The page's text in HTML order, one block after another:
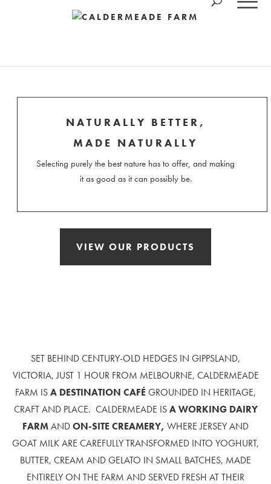
NATURALLY BETTER,
MADE NATURALLY
Selecting purely the best nature has to offer, and making
it as good as it can possibly be.
VIEW OUR PRODUCTS
SET BEHIND CENTURY-OLD HEDGES IN GIPPSLAND,
VICTORIA, JUST 1 HOUR FROM MELBOURNE, CALDERMEADE
FARM ISA DESTINATION CAFÉGROUNDED IN HERITAGE,
CRAFT AND PLACE. CALDERMEADE ISA WORKING DAIRY
FARMANDON-SITE CREAMERY, WHERE JERSEY AND
GOAT MILK ARE CAREFULLY TRANSFORMED INTO YOGHURT,
BUTTER, CREAM AND GELATO IN SMALL BATCHES, MADE
ENTIRELY ON THE FARM AND SERVED FRESH AT THEIR